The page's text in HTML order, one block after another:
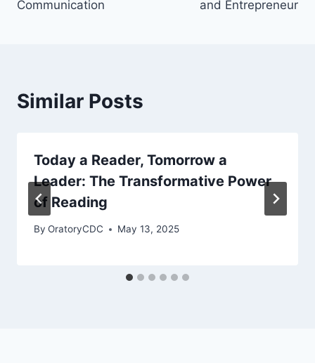
Communication
and Entrepreneur
Similar Posts
Today a Reader, Tomorrow a
Leader: The Transformative Power
of Reading
By OratoryCDC May 13, 2025